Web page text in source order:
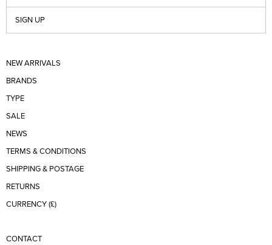
SIGN UP
NEW ARRIVALS
BRANDS
TYPE
SALE
NEWS
TERMS & CONDITIONS
SHIPPING & POSTAGE
RETURNS
CURRENCY (£)
CONTACT